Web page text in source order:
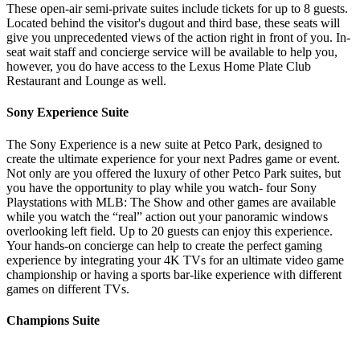
These open-air semi-private suites include tickets for up to 8 guests.
Located behind the visitor's dugout and third base, these seats will
give you unprecedented views of the action right in front of you. In-
seat wait staff and concierge service will be available to help you,
however, you do have access to the Lexus Home Plate Club
Restaurant and Lounge as well.
Sony Experience Suite
The Sony Experience is a new suite at Petco Park, designed to
create the ultimate experience for your next Padres game or event.
Not only are you offered the luxury of other Petco Park suites, but
you have the opportunity to play while you watch- four Sony
Playstations with MLB: The Show and other games are available
while you watch the “real” action out your panoramic windows
overlooking left field. Up to 20 guests can enjoy this experience.
Your hands-on concierge can help to create the perfect gaming
experience by integrating your 4K TVs for an ultimate video game
championship or having a sports bar-like experience with different
games on different TVs.
Champions Suite